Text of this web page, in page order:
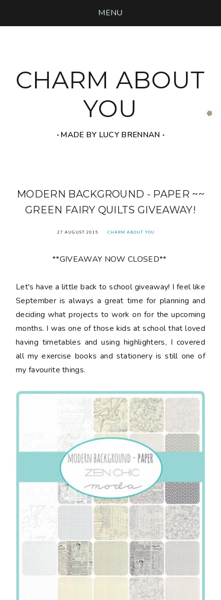
MENU
CHARM ABOUT
YOU
‧ MADE BY LUCY BRENNAN ‧
MODERN BACKGROUND - PAPER ~~
GREEN FAIRY QUILTS GIVEAWAY!
27 AUGUST 2015 CHARM ABOUT YOU
**GIVEAWAY NOW CLOSED**
Let's have a little back to school giveaway! I feel like
September is always a great time for planning and
deciding what projects to work on for the upcoming
months. I was one of those kids at school that loved
having timetables and using highlighters, I covered
all my exercise books and stationery is still one of
my favourite things.